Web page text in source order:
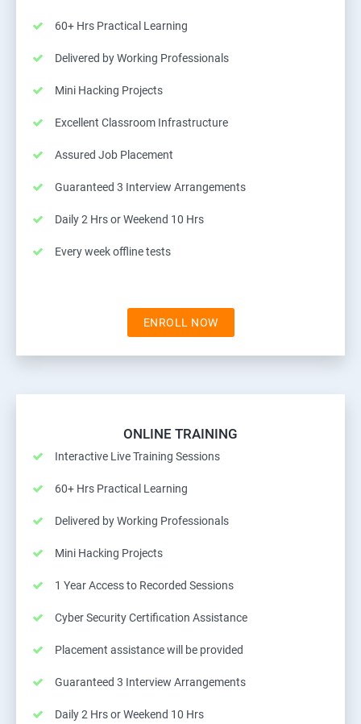
60+ Hrs Practical Learning
Delivered by Working Professionals
Mini Hacking Projects
Excellent Classroom Infrastructure
Assured Job Placement
Guaranteed 3 Interview Arrangements
Daily 2 Hrs or Weekend 10 Hrs
Every week offline tests
ENROLL NOW
ONLINE TRAINING
Interactive Live Training Sessions
60+ Hrs Practical Learning
Delivered by Working Professionals
Mini Hacking Projects
1 Year Access to Recorded Sessions
Cyber Security Certification Assistance
Placement assistance will be provided
Guaranteed 3 Interview Arrangements
Daily 2 Hrs or Weekend 10 Hrs